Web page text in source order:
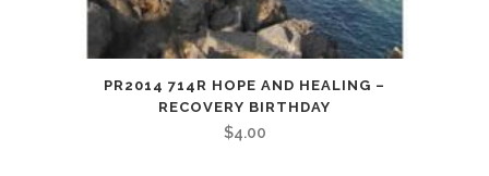
PR2014 714R HOPE AND HEALING –
RECOVERY BIRTHDAY
$4.00